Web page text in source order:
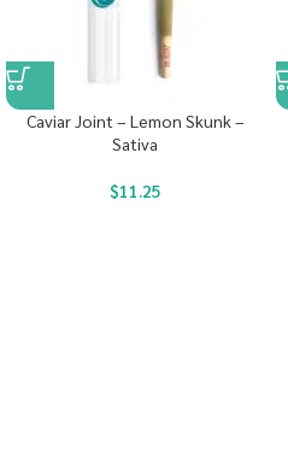
Caviar Joint – Lemon Skunk –
Sativa
$11.25